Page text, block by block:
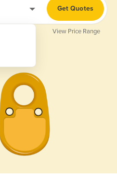
Get Quotes
View Price Range